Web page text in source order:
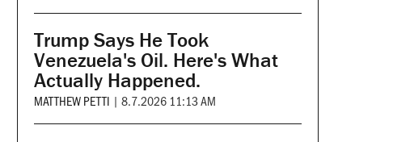
Trump Says He Took
Venezuela's Oil. Here's What
Actually Happened.
MATTHEW PETTI | 8.7.2026 11:13 AM